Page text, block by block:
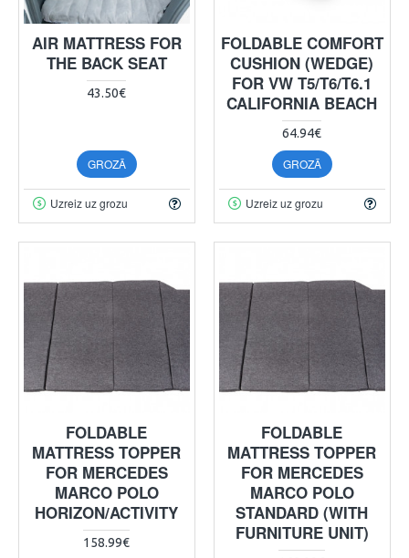
AIR MATTRESS FOR
THE BACK SEAT
43.50€
GROZĀ
Uzreiz uz grozu
FOLDABLE COMFORT
CUSHION (WEDGE)
FOR VW T5/T6/T6.1
CALIFORNIA BEACH
64.94€
GROZĀ
Uzreiz uz grozu
FOLDABLE
MATTRESS TOPPER
FOR MERCEDES
MARCO POLO
HORIZON/ACTIVITY
158.99€
FOLDABLE
MATTRESS TOPPER
FOR MERCEDES
MARCO POLO
STANDARD (WITH
FURNITURE UNIT)